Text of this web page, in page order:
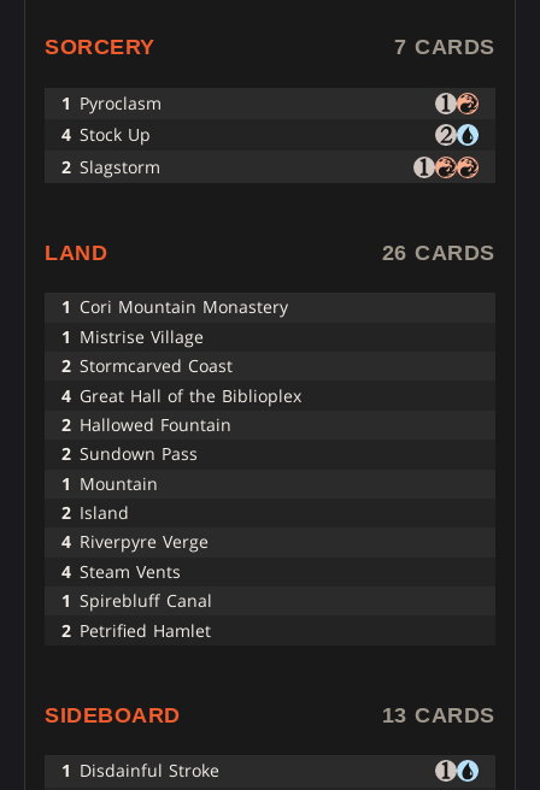
SORCERY 7 CARDS
1 Pyroclasm
4 Stock Up
2 Slagstorm
LAND 26 CARDS
1 Cori Mountain Monastery
1 Mistrise Village
2 Stormcarved Coast
4 Great Hall of the Biblioplex
2 Hallowed Fountain
2 Sundown Pass
1 Mountain
2 Island
4 Riverpyre Verge
4 Steam Vents
1 Spirebluff Canal
2 Petrified Hamlet
SIDEBOARD 13 CARDS
1 Disdainful Stroke